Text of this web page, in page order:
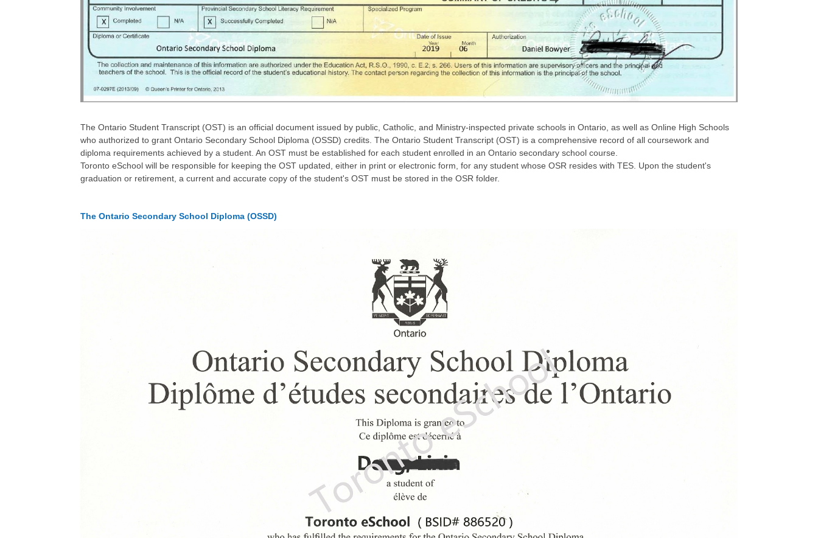
The Ontario Student Transcript (OST) is an official document issued by public, Catholic, and Ministry-inspected private schools in Ontario, as well as Online High Schools
who authorized to grant Ontario Secondary School Diploma (OSSD) credits. The Ontario Student Transcript (OST) is a comprehensive record of all coursework and
diploma requirements achieved by a student. An OST must be established for each student enrolled in an Ontario secondary school course.
Toronto eSchool will be responsible for keeping the OST updated, either in print or electronic form, for any student whose OSR resides with TES. Upon the student's
graduation or retirement, a current and accurate copy of the student's OST must be stored in the OSR folder.
The Ontario Secondary School Diploma (OSSD)